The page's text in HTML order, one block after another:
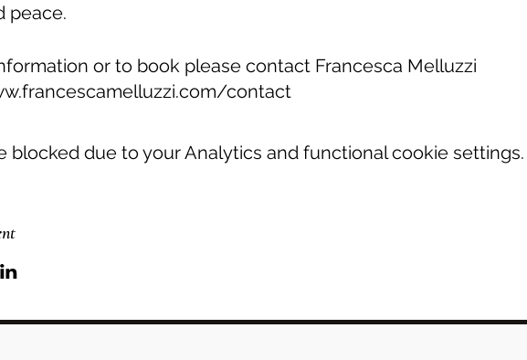
peace.
or to book please contact Francesca Melluzzi
contact
blocked due to your Analytics and functional cookie settings.